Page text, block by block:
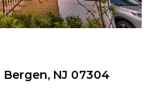
Bergen, NJ 07304